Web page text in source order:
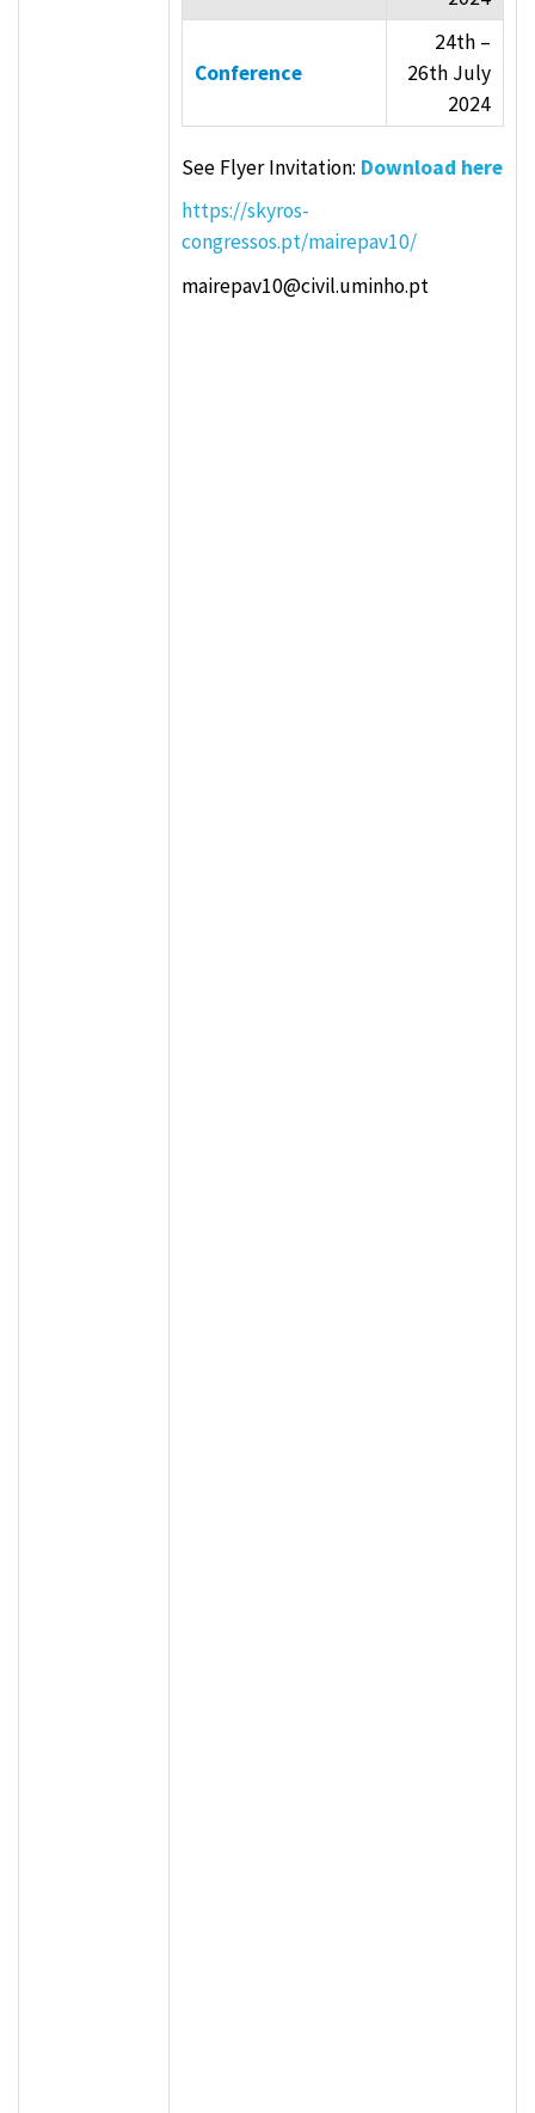
Conference
24th –
26th July
2024
See Flyer Invitation: Download here
https://skyros-
congressos.pt/mairepav10/
mairepav10@civil.uminho.pt